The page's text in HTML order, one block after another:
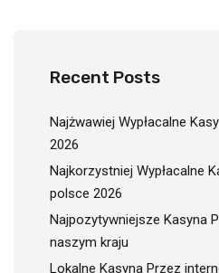
Recent Posts
Najżwawiej Wypłacalne
2026
Najkorzystniej Wypłacalne
polsce 2026
Najpozytywniejsze Kasyna
naszym kraju
Lokalne Kasyna Przez